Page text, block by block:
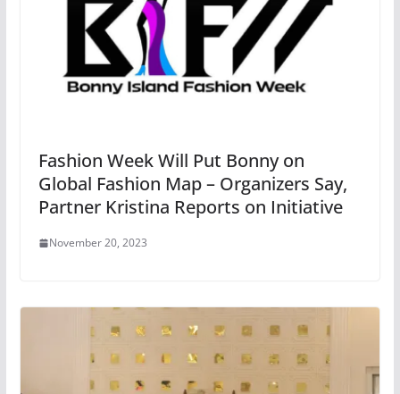
Fashion Week Will Put Bonny on
Global Fashion Map – Organizers Say,
Partner Kristina Reports on Initiative
November 20, 2023